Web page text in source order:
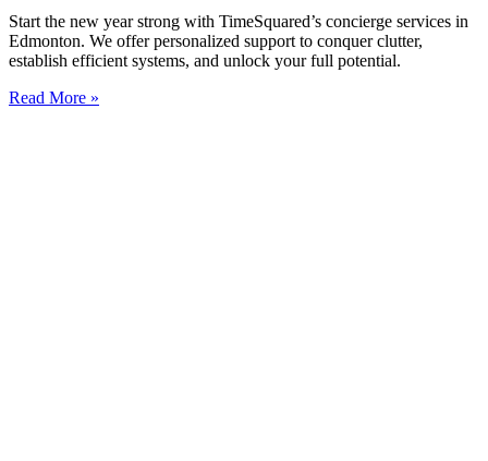
Start the new year strong with TimeSquared’s concierge services in
Edmonton. We offer personalized support to conquer clutter,
establish efficient systems, and unlock your full potential.
Read More »